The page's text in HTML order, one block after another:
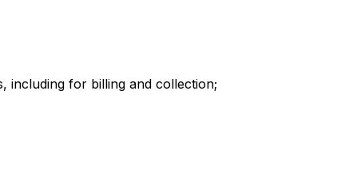
including for billing and collection;